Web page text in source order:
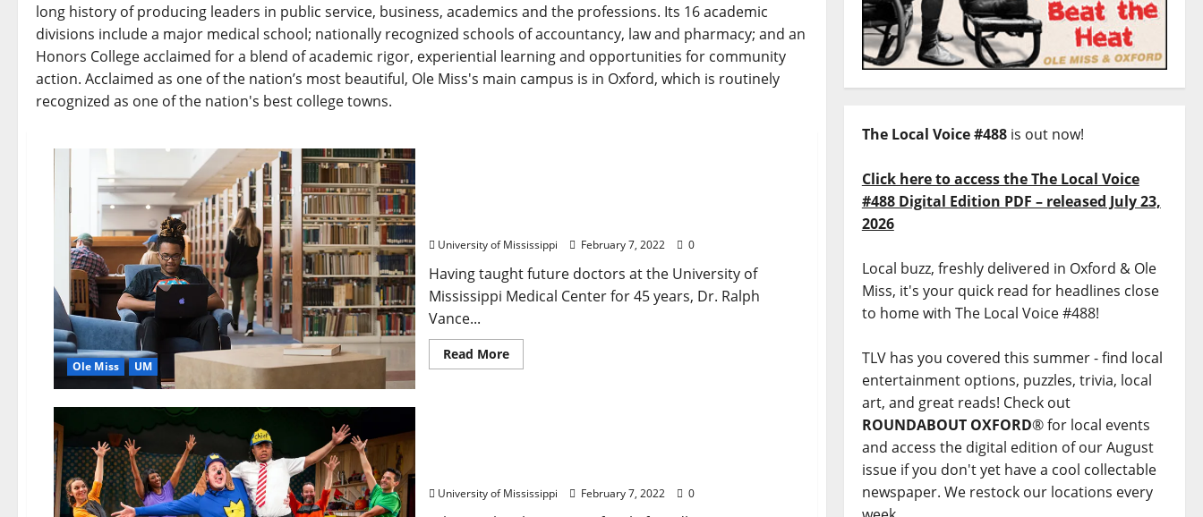
long history of producing leaders in public service, business, academics and the professions. Its 16 academic
divisions include a major medical school; nationally recognized schools of accountancy, law and pharmacy; and an
Honors College acclaimed for a blend of academic rigor, experiential learning and opportunities for community
action. Acclaimed as one of the nation’s most beautiful, Ole Miss's main campus is in Oxford, which is routinely
recognized as one of the nation's best college towns.
Ole Miss UM
University of Mississippi February 7, 2022 0
Having taught future doctors at the University of
Mississippi Medical Center for 45 years, Dr. Ralph
Vance...
Read More
University of Mississippi February 7, 2022 0
The Local Voice #488is out now!
Click here to access the The Local Voice
#488 Digital Edition PDF – released July 23,
2026
Local buzz, freshly delivered in Oxford & Ole
Miss, it's your quick read for headlines close
to home with The Local Voice #488!
TLV has you covered this summer - find local
entertainment options, puzzles, trivia, local
art, and great reads! Check out
ROUNDABOUT OXFORD® for local events
and access the digital edition of our August
issue if you don't yet have a cool collectable
newspaper. We restock our locations every